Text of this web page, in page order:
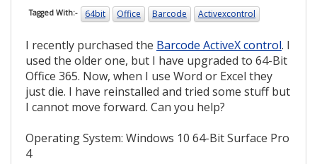
Tagged With:- 64bit Office Barcode Activexcontrol
I recently purchased the Barcode ActiveX control. I
used the older one, but I have upgraded to 64-Bit
Office 365. Now, when I use Word or Excel they
just die. I have reinstalled and tried some stuff but
I cannot move forward. Can you help?
Operating System: Windows 10 64-Bit Surface Pro
4